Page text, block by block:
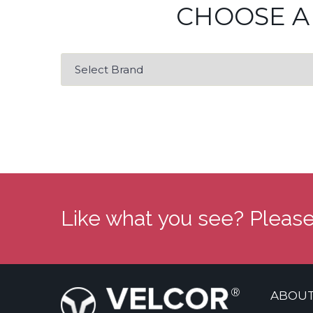
CHOOSE
Like what you see?